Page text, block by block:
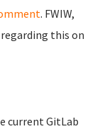
. FWIW,
this on
current GitLab